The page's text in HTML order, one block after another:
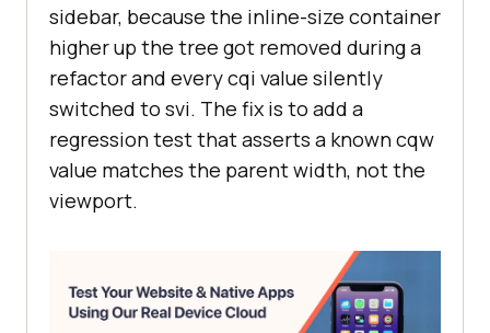
sidebar, because the inline-size container
higher up the tree got removed during a
refactor and every cqi value silently
switched to svi. The fix is to add a
regression test that asserts a known cqw
value matches the parent width, not the
viewport.